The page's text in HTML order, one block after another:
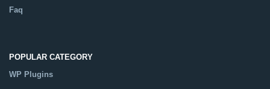
Faq
POPULAR CATEGORY
WP Plugins